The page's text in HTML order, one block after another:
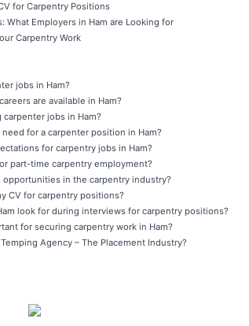
for Carpentry Positions
What Employers in Ham are Looking for
Carpentry Work
jobs in Ham?
are available in Ham?
jobs in Ham?
for a carpenter position in Ham?
for carpentry jobs in Ham?
part-time carpentry employment?
opportunities in the carpentry industry?
CV for carpentry positions?
look for during interviews for carpentry positions?
for securing carpentry work in Ham?
Agency – The Placement Industry?